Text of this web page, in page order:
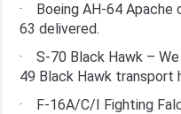
· Boeing AH-64
63 delivered.
· S-70 Black Hawk –
49 Black Hawk transport
· F-16A/C/I Fighting